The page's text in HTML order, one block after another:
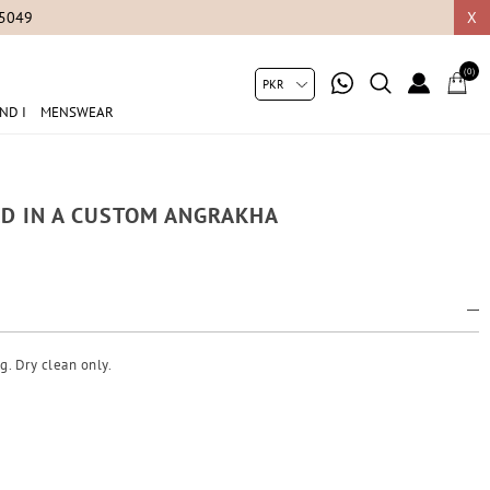
X
I MENSWEAR
(0)
IN A CUSTOM ANGRAKHA
Dry clean only.